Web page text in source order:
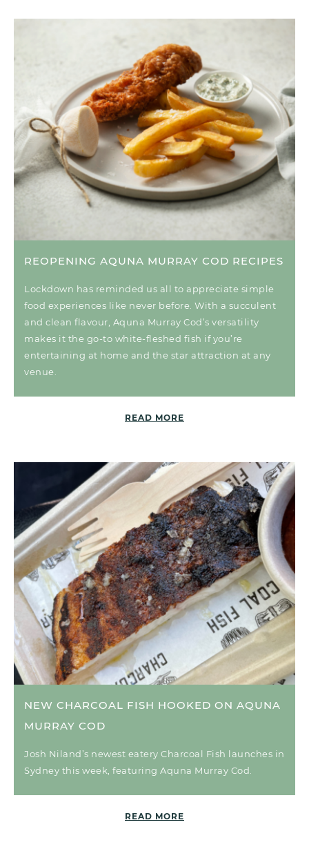
REOPENING AQUNA MURRAY COD RECIPES
Lockdown has reminded us all to appreciate simple
food experiences like never before. With a succulent
and clean flavour, Aquna Murray Cod’s versatility
makes it the go-to white-fleshed fish if you’re
entertaining at home and the star attraction at any
venue.
READ MORE
NEW CHARCOAL FISH HOOKED ON AQUNA
MURRAY COD
Josh Niland’s newest eatery Charcoal Fish launches in
Sydney this week, featuring Aquna Murray Cod.
READ MORE